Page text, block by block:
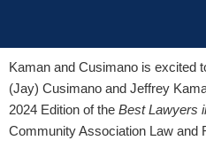
Kaman and Cusimano is excited
(Jay) Cusimano and Jeffrey
2024 Edition of the Best Lawyers
Community Association Law and